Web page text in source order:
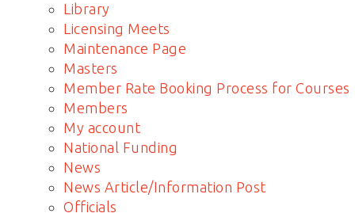
Library
Licensing Meets
Maintenance Page
Masters
Member Rate Booking Process for Courses
Members
My account
National Funding
News
News Article/Information Post
Officials